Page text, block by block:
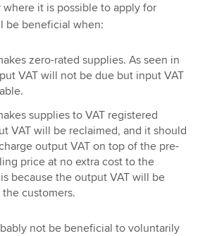
it is possible to apply for
be beneficial when:
zero-rated supplies. As seen in
VAT will not be due but input VAT
supplies to VAT registered
VAT will be reclaimed, and it should
output VAT on top of the pre-
price at no extra cost to the
because the output VAT will be
customers.
not be beneficial to voluntarily